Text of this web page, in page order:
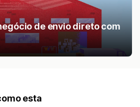
de envio direto com
esta